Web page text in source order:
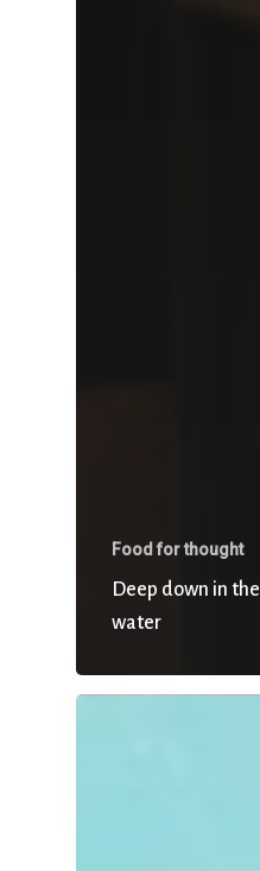
Food for thought
Deep down in the
water